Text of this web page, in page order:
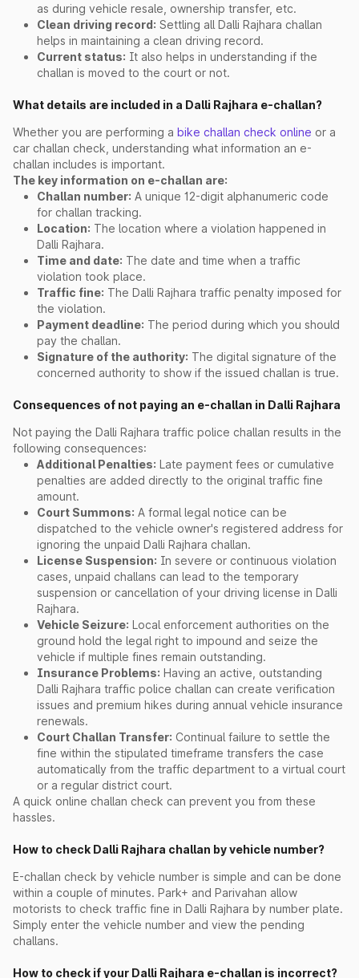
as during vehicle resale, ownership transfer, etc.
Clean driving record: Settling all Dalli Rajhara challan
helps in maintaining a clean driving record.
Current status: It also helps in understanding if the
challan is moved to the court or not.
What details are included in a Dalli Rajhara e-challan?
Whether you are performing a bike challan check online or a
car challan check, understanding what information an e-
challan includes is important.
The key information on e-challan are:
Challan number: A unique 12-digit alphanumeric code
for challan tracking.
Location: The location where a violation happened in
Dalli Rajhara.
Time and date: The date and time when a traffic
violation took place.
Traffic fine: The Dalli Rajhara traffic penalty imposed for
the violation.
Payment deadline: The period during which you should
pay the challan.
Signature of the authority: The digital signature of the
concerned authority to show if the issued challan is true.
Consequences of not paying an e-challan in Dalli Rajhara
Not paying the Dalli Rajhara traffic police challan results in the
following consequences:
Additional Penalties: Late payment fees or cumulative
penalties are added directly to the original traffic fine
amount.
Court Summons: A formal legal notice can be
dispatched to the vehicle owner's registered address for
ignoring the unpaid Dalli Rajhara challan.
License Suspension: In severe or continuous violation
cases, unpaid challans can lead to the temporary
suspension or cancellation of your driving license in Dalli
Rajhara.
Vehicle Seizure: Local enforcement authorities on the
ground hold the legal right to impound and seize the
vehicle if multiple fines remain outstanding.
Insurance Problems: Having an active, outstanding
Dalli Rajhara traffic police challan can create verification
issues and premium hikes during annual vehicle insurance
renewals.
Court Challan Transfer: Continual failure to settle the
fine within the stipulated timeframe transfers the case
automatically from the traffic department to a virtual court
or a regular district court.
A quick online challan check can prevent you from these
hassles.
How to check Dalli Rajhara challan by vehicle number?
E-challan check by vehicle number is simple and can be done
within a couple of minutes. Park+ and Parivahan allow
motorists to check traffic fine in Dalli Rajhara by number plate.
Simply enter the vehicle number and view the pending
challans.
How to check if your Dalli Rajhara e-challan is incorrect?